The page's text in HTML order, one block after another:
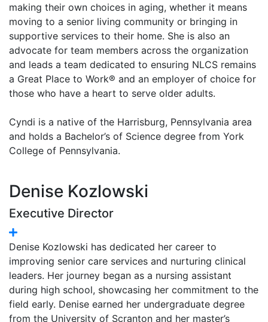
making their own choices in aging, whether it means
moving to a senior living community or bringing in
supportive services to their home. She is also an
advocate for team members across the organization
and leads a team dedicated to ensuring NLCS remains
a Great Place to Work® and an employer of choice for
those who have a heart to serve older adults.
Cyndi is a native of the Harrisburg, Pennsylvania area
and holds a Bachelor’s of Science degree from York
College of Pennsylvania.
Denise Kozlowski
Executive Director
Denise Kozlowski has dedicated her career to
improving senior care services and nurturing clinical
leaders. Her journey began as a nursing assistant
during high school, showcasing her commitment to the
field early. Denise earned her undergraduate degree
from the University of Scranton and her master’s